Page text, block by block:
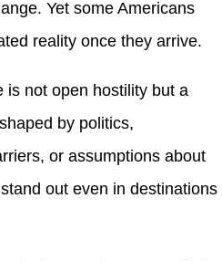
Yet some Americans
reality once they arrive.
is not open hostility but a
by politics,
or assumptions about
out even in destinations